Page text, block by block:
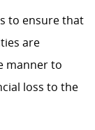
to ensure that
are
manner to
loss to the